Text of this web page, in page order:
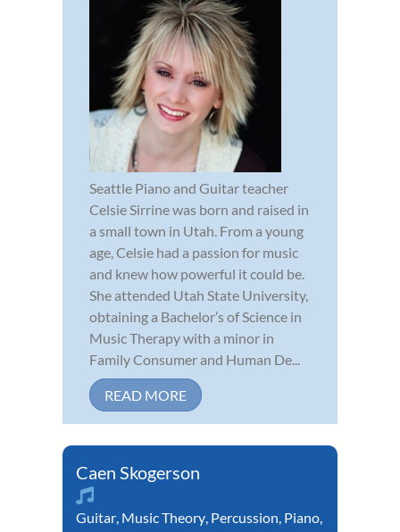
Seattle Piano and Guitar teacher
Celsie Sirrine was born and raised in
a small town in Utah. From a young
age, Celsie had a passion for music
and knew how powerful it could be.
She attended Utah State University,
obtaining a Bachelor’s of Science in
Music Therapy with a minor in
Family Consumer and Human De...
READ MORE
Caen Skogerson
Guitar Music Theory Percussion Piano